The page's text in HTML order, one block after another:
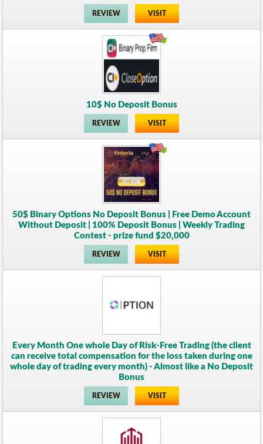
REVIEW VISIT
10$ No Deposit Bonus
REVIEW VISIT
50$ Binary Options No Deposit Bonus | Free Demo Account
Without Deposit | 100% Deposit Bonus | Weekly Trading
Contest - prize fund $20,000
REVIEW VISIT
Every Month One whole Day of Risk-Free Trading (the client
can receive total compensation for the loss taken during one
whole day of trading every month) - Almost like a No Deposit
Bonus
REVIEW VISIT